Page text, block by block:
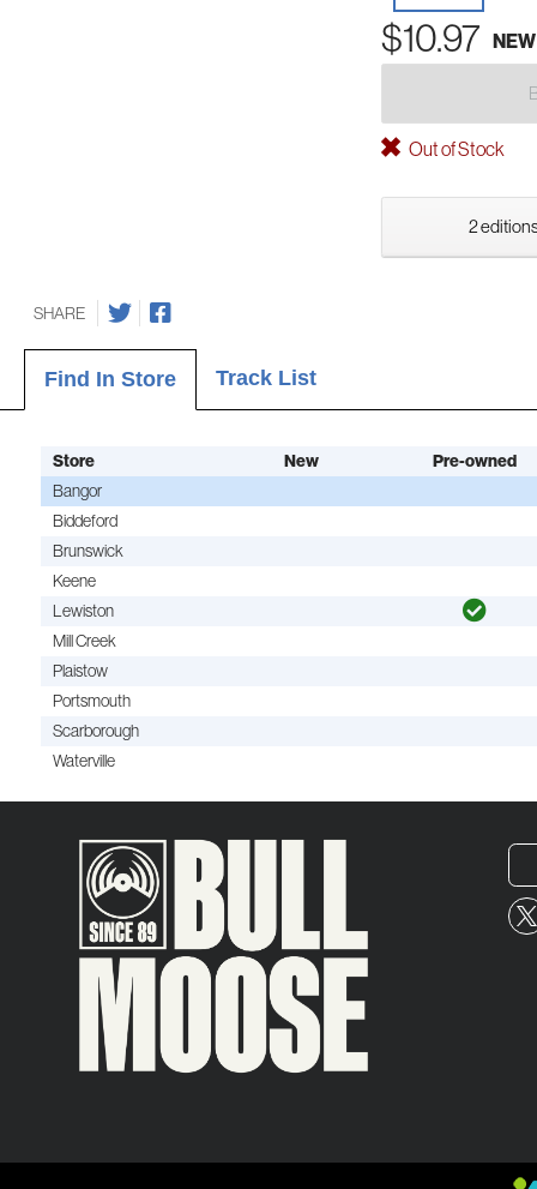
$10.97 NEW
Out of Stock
2
SHARE
Find In Store Track List
Store New Pre-owned
Bangor
Biddeford
Brunswick
Keene
Lewiston
Mill Creek
Plaistow
Portsmouth
Scarborough
Waterville